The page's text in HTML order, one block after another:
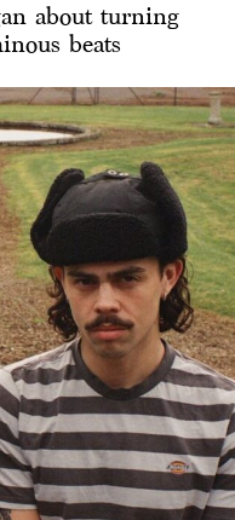
about turning
beats